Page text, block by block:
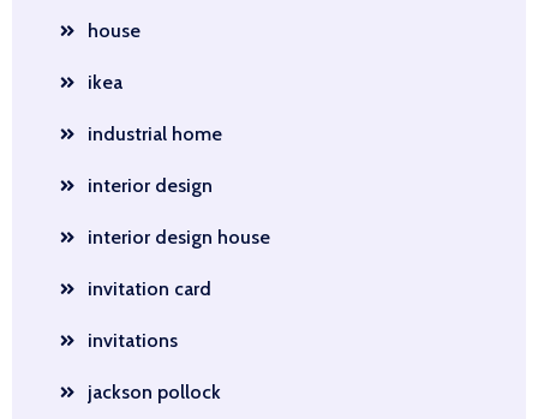
house
ikea
industrial home
interior design
interior design house
invitation card
invitations
jackson pollock